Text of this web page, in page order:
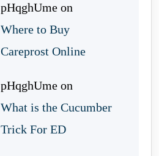
pHqghUme on
Where to Buy
Careprost Online
pHqghUme on
What is the Cucumber
Trick For ED